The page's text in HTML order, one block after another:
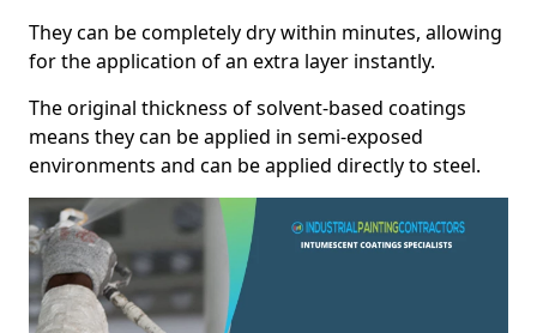
They can be completely dry within minutes, allowing
for the application of an extra layer instantly.
The original thickness of solvent-based coatings
means they can be applied in semi-exposed
environments and can be applied directly to steel.